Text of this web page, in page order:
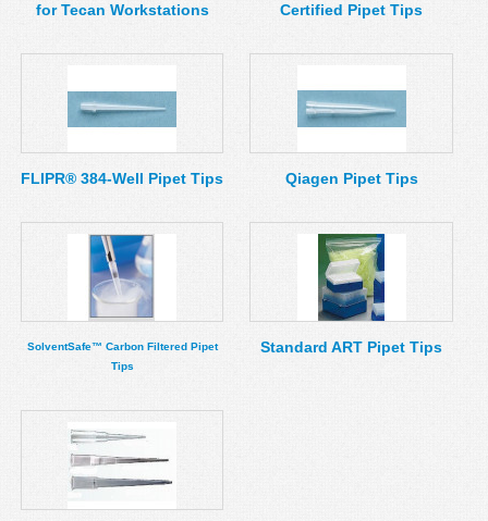
for Tecan Workstations
Certified Pipet Tips
FLIPR® 384-Well Pipet Tips Qiagen Pipet Tips
SolventSafe™ Carbon Filtered Pipet
Tips
Standard ART Pipet Tips